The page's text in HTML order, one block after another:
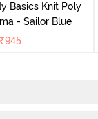
Basics Knit Poly
- Sailor Blue
₹945